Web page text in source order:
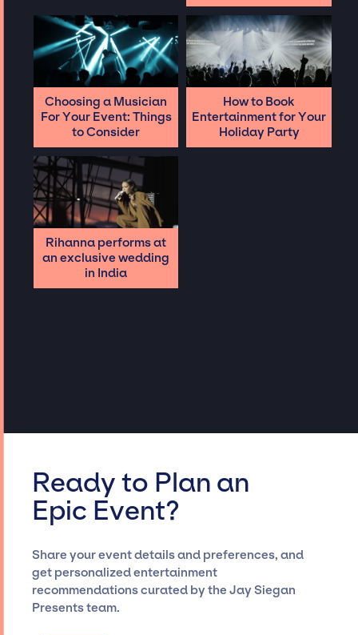
Choosing a Musician
For Your Event: Things
to Consider
How to Book
Entertainment for Your
Holiday Party
Rihanna performs at
an exclusive wedding
in India
Ready to Plan an
Epic Event?
Share your event details and preferences, and
get personalized entertainment
recommendations curated by the Jay Siegan
Presents team.